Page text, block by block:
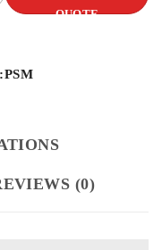
QUOTE
PSM
(0)